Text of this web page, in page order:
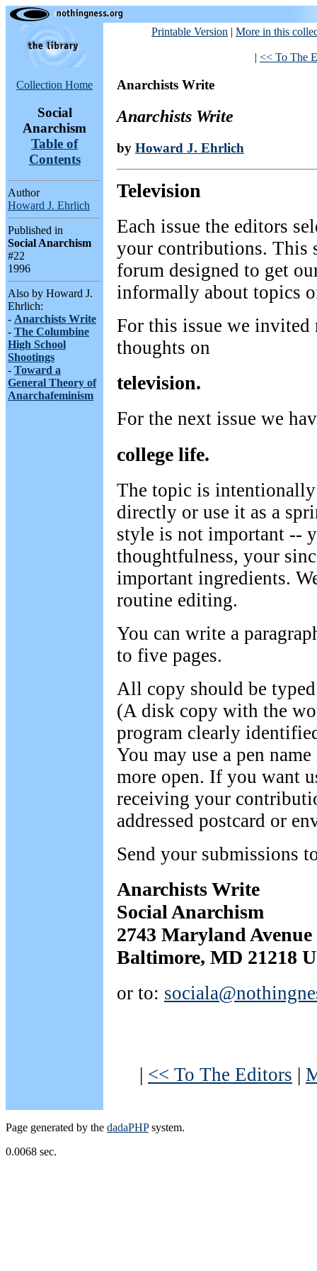
Collection Home
Social
Anarchism
Table of
Contents
Author
Howard J. Ehrlich
Published in
Social Anarchism
#22
1996
Also by Howard J.
Ehrlich:
- Anarchists Write
- The Columbine
High School
Shootings
- Toward a
General Theory of
Anarchafeminism
Printable Version | More in this
| << To The
Anarchists Write
Anarchists Write
by Howard J. Ehrlich
Television
Each issue the editors
your contributions. This
forum designed to get
informally about topics
For this issue we invited
thoughts on
television.
For the next issue we
college life.
The topic is
directly or use it as a
style is not important --
thoughtfulness, your
important ingredients.
routine editing.
You can write a
to five pages.
All copy should be
(A disk copy with the
program clearly
You may use a pen
more open. If you want
receiving your
addressed postcard or
Send your submissions
Anarchists Write
Social Anarchism
2743 Maryland Avenue
Baltimore, MD 21218
or to:
| << To The Editors |
Page generated by the dadaPHPsystem.
0.0068 sec.